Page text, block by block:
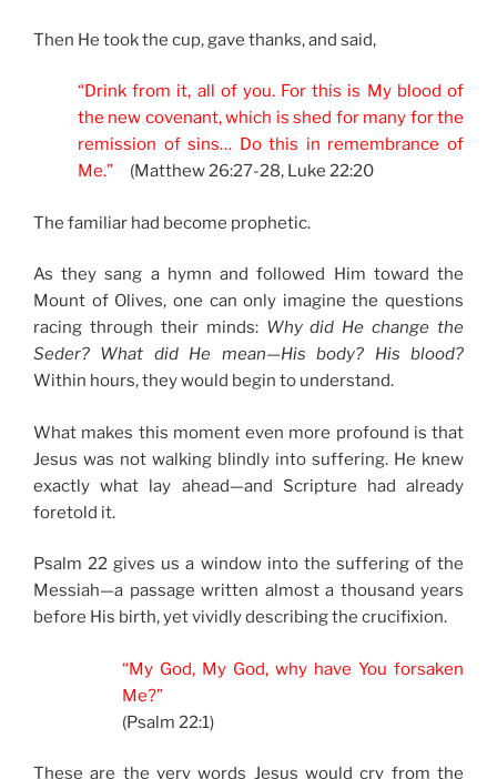
Then He took the cup, gave thanks, and said,
“Drink from it, all of you. For this is My blood of
the new covenant, which is shed for many for the
remission of sins… Do this in remembrance of
Me.” (Matthew 26:27-28, Luke 22:20
The familiar had become prophetic.
As they sang a hymn and followed Him toward the
Mount of Olives, one can only imagine the questions
racing through their minds: Why did He change the
Seder? What did He mean—His body? His blood?
Within hours, they would begin to understand.
What makes this moment even more profound is that
Jesus was not walking blindly into suffering. He knew
exactly what lay ahead—and Scripture had already
foretold it.
Psalm 22 gives us a window into the suffering of the
Messiah—a passage written almost a thousand years
before His birth, yet vividly describing the crucifixion.
“My God, My God, why have You forsaken
Me?”
(Psalm 22:1)
These are the very words Jesus would cry from the